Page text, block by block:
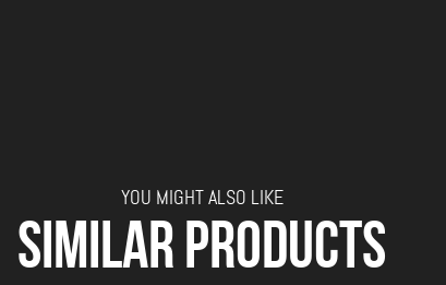
YOU MIGHT ALSO LIKE
SIMILAR PRODUCTS